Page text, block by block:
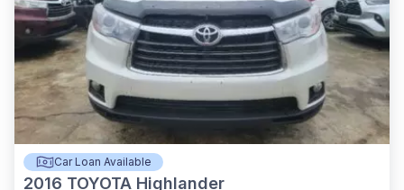
Car Loan Available
2016 TOYOTA Highlander